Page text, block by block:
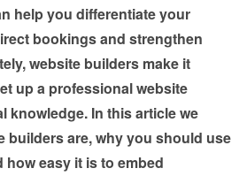
help you differentiate your
bookings and strengthen
website builders make it
up a professional website
knowledge. In this article we
builders are, why you should use
easy it is to embed